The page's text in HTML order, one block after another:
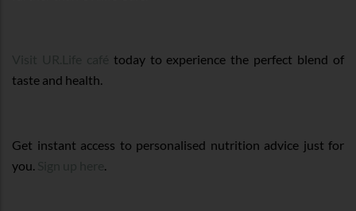
today to experience the perfect blend of
taste and health.
Get instant access to personalised nutrition advice just for
you.